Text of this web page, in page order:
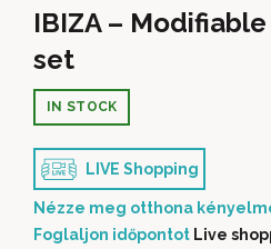
IBIZA –
set
IN STOCK
LIVE Shopping
Nézze meg otthona
Foglaljon időpontot Live